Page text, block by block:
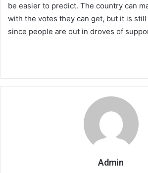
be easier to predict. The country can
with the votes they can get, but it is
since people are out in droves of
Admin